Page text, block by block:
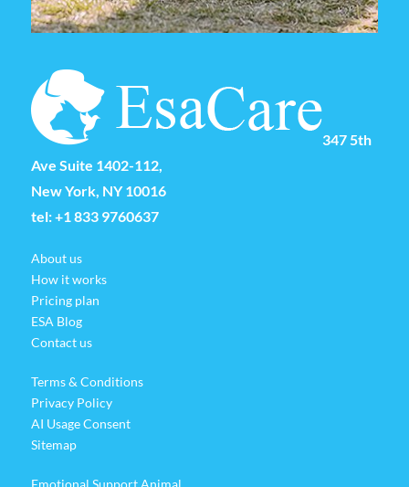
347 5th
Ave Suite 1402-112,
New York, NY 10016
tel:+1 833 9760637
About us
How it works
Pricing plan
ESA Blog
Contact us
Terms & Conditions
Privacy Policy
AI Usage Consent
Sitemap
Emotional Support Animal